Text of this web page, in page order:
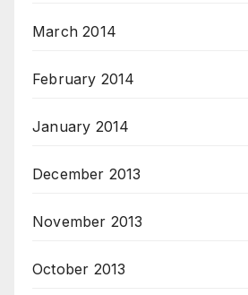
March 2014
February 2014
January 2014
December 2013
November 2013
October 2013